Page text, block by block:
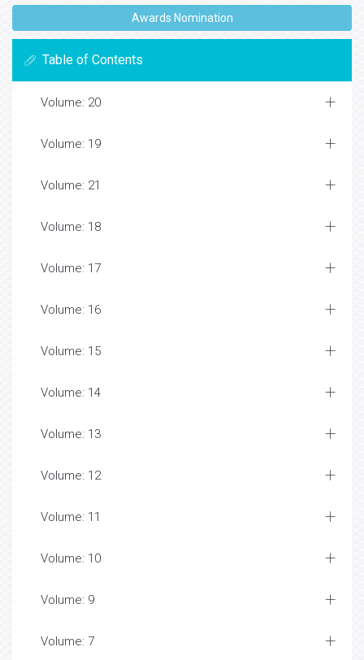
Awards Nomination
Table of Contents
Volume: 20
Volume: 19
Volume: 21
Volume: 18
Volume: 17
Volume: 16
Volume: 15
Volume: 14
Volume: 13
Volume: 12
Volume: 11
Volume: 10
Volume: 9
Volume: 7